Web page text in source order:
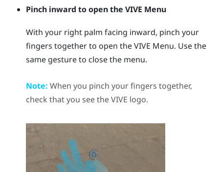
Pinch inward to open theVIVE Menu
With your right palm facing inward, pinch your
fingers together to open theVIVE Menu. Use the
same gesture to close the menu.
Note: When you pinch your fingers together,
check that you see theVIVE logo.